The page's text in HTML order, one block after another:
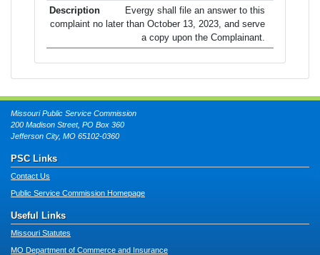
Evergy shall file an answer to this
complaint no later than October 13, 2023, and serve
a copy upon the Complainant.
Missouri Public Service Commission
200 Madison Street, PO Box 360
Jefferson City, MO 65102-0360
PSC Links
Contact Us
Public Service Commission Homepage
Useful Links
Missouri Statutes
MO Department of Commerce and Insurance